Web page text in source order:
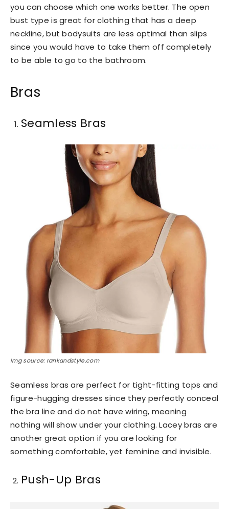
you can choose which one works better. The open
bust type is great for clothing that has a deep
neckline, but bodysuits are less optimal than slips
since you would have to take them off completely
to be able to go to the bathroom.
Bras
Seamless Bras
Img source: rankandstyle.com
Seamless bras are perfect for tight-fitting tops and
figure-hugging dresses since they perfectly conceal
the bra line and do not have wiring, meaning
nothing will show under your clothing. Lacey bras are
another great option if you are looking for
something comfortable, yet feminine and invisible.
Push-Up Bras